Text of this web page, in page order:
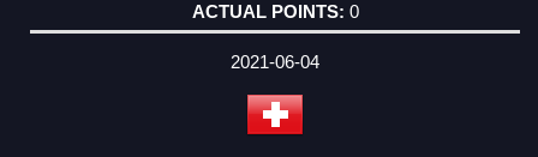
0
2021-06-04